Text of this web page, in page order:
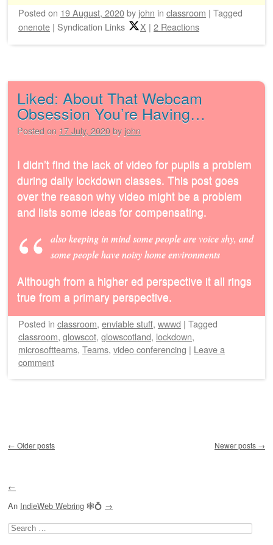
Posted on 19 August, 2020by john in classroom | Tagged
onenote | Syndication Links X | 2 Reactions
Liked: About That Webcam
Obsession You’re Having…
Posted on 17 July, 2020by john
I didn’t find the lack of video for pupils a problem
during daily lockdown classes. This post goes
over the reason why video might be a problem
and lists some ideas for compensating.
also keeping in mind some people are voice shy, and
some people have noisy home environments
Although from a higher ed perspective it all rings
true from a primary perspective.
Posted in classroom, enviable stuff, wwwd | Tagged
classroom, glowscot, glowscotland, lockdown,
microsoftteams, Teams, video conferencing | Leave a
comment
← Older posts Newer posts →
←
An IndieWeb Webring 🕸💍 →
Search
for: